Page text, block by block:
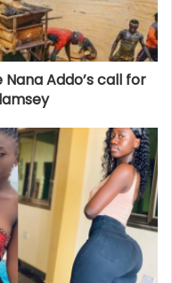
Addo’s call for